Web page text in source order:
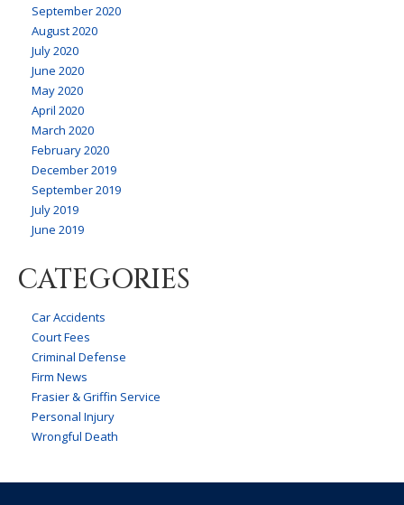
September 2020
August 2020
July 2020
June 2020
May 2020
April 2020
March 2020
February 2020
December 2019
September 2019
July 2019
June 2019
CATEGORIES
Car Accidents
Court Fees
Criminal Defense
Firm News
Frasier & Griffin Service
Personal Injury
Wrongful Death